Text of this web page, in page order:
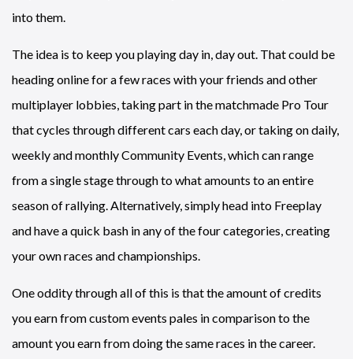
into them.
The idea is to keep you playing day in, day out. That could be
heading online for a few races with your friends and other
multiplayer lobbies, taking part in the matchmade Pro Tour
that cycles through different cars each day, or taking on daily,
weekly and monthly Community Events, which can range
from a single stage through to what amounts to an entire
season of rallying. Alternatively, simply head into Freeplay
and have a quick bash in any of the four categories, creating
your own races and championships.
One oddity through all of this is that the amount of credits
you earn from custom events pales in comparison to the
amount you earn from doing the same races in the career.